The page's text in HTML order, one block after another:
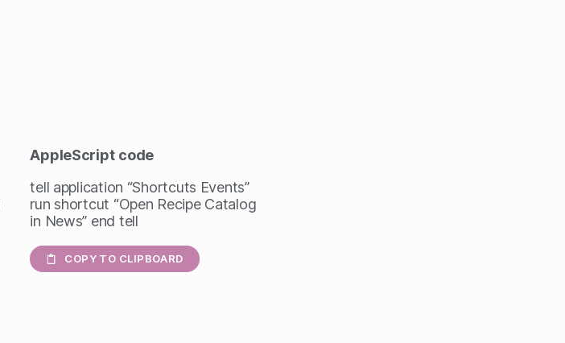
AppleScript code
tell application “Shortcuts Events”
run shortcut “Open Recipe Catalog
in News” end tell
COPY TO CLIPBOARD